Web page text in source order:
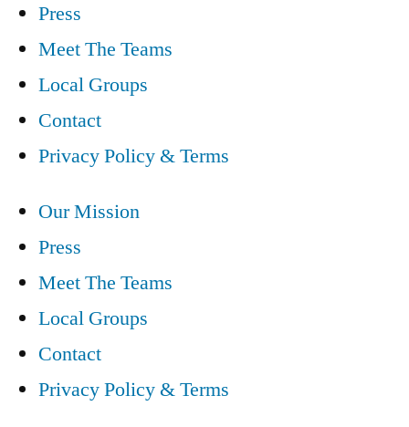
Press
Meet The Teams
Local Groups
Contact
Privacy Policy & Terms
Our Mission
Press
Meet The Teams
Local Groups
Contact
Privacy Policy & Terms